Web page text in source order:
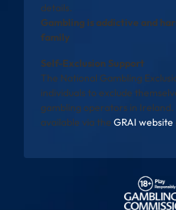
details.
Gambling is addictive and
family
Self-Exclusion Support
The National Gambling
individuals to exclude
gambling operators in
available via the GRAI website